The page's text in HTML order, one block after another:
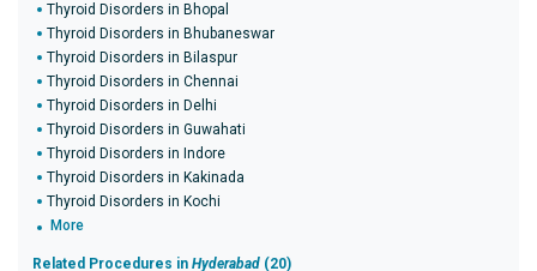
Thyroid Disorders in Bhopal
Thyroid Disorders in Bhubaneswar
Thyroid Disorders in Bilaspur
Thyroid Disorders in Chennai
Thyroid Disorders in Delhi
Thyroid Disorders in Guwahati
Thyroid Disorders in Indore
Thyroid Disorders in Kakinada
Thyroid Disorders in Kochi
More
Related Procedures in Hyderabad (20)